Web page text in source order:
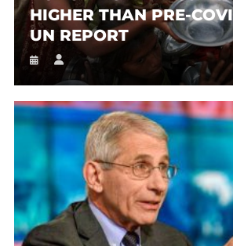
HIGHER THAN PRE-
UN REPORT